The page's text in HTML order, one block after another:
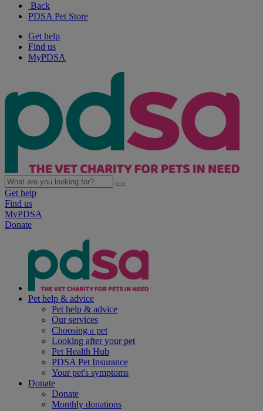
Back
PDSA Pet Store
Get help
Find us
MyPDSA
Get help
Find us
MyPDSA
Donate
Pet help & advice
Pet help & advice
Our services
Choosing a pet
Looking after your pet
Pet Health Hub
PDSA Pet Insurance
Your pet's symptoms
Donate
Donate
Monthly donations